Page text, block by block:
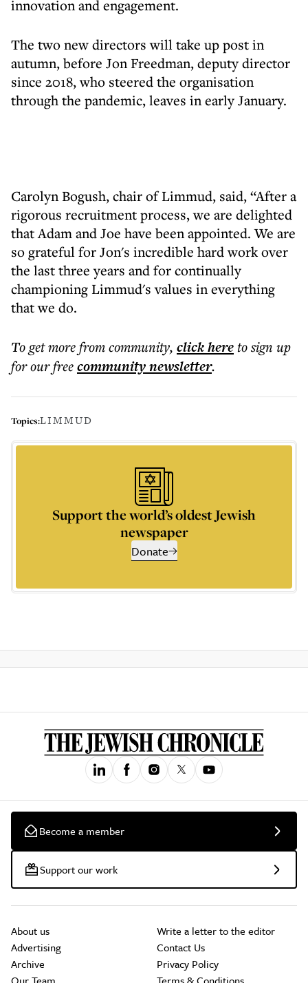
innovation and engagement.
The two new directors will take up post in
autumn, before Jon Freedman, deputy director
since 2018, who steered the organisation
through the pandemic, leaves in early January.
Carolyn Bogush, chair of Limmud, said, “After a
rigorous recruitment process, we are delighted
that Adam and Joe have been appointed. We are
so grateful for Jon's incredible hard work over
the last three years and for continually
championing Limmud's values in everything
that we do.
To get morefrom community, click hereto sign up
for our freecommunitynewsletter.
Topics:LIMMUD
Support the world’s oldest Jewish
newspaper
Donate
Become a member
Support our work
About us
Advertising
Archive
Write a letter to the editor
Contact Us
Privacy Policy